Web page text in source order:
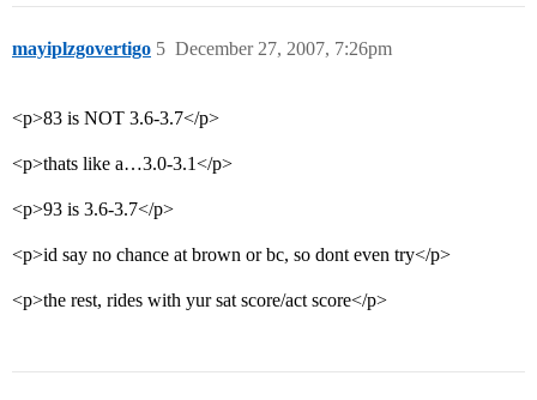
mayiplzgovertigo December 27, 2007, 7:26pm
5
<p>83 is NOT 3.6-3.7</p>
<p>thats like a…3.0-3.1</p>
<p>93 is 3.6-3.7</p>
<p>id say no chance at brown or bc, so dont even try</p>
<p>the rest, rides with yur sat score/act score</p>